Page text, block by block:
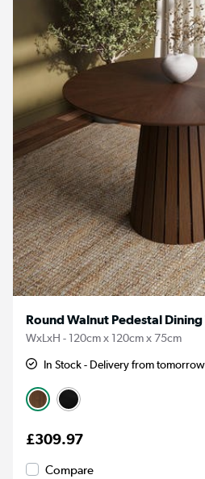
Round Walnut Pedestal Dining
WxLxH - 120cm x 120cm x 75cm
In Stock - Delivery from
£309.97
Compare